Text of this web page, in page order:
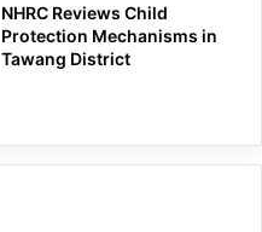
NHRC Reviews Child
Protection Mechanisms in
Tawang District